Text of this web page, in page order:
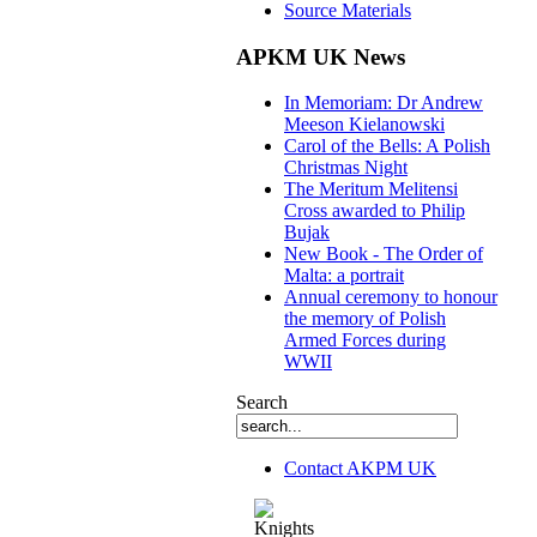
Source Materials
APKM UK News
In Memoriam: Dr Andrew
Meeson Kielanowski
Carol of the Bells: A Polish
Christmas Night
The Meritum Melitensi
Cross awarded to Philip
Bujak
New Book - The Order of
Malta: a portrait
Annual ceremony to honour
the memory of Polish
Armed Forces during
WWII
Search
Contact AKPM UK